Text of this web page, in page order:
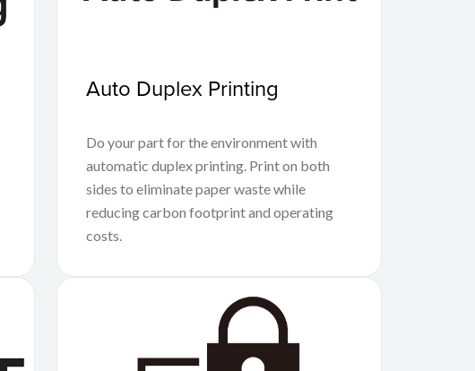
Auto Duplex Printing
Do your part for the environment with
automatic duplex printing. Print on both
sides to eliminate paper waste while
reducing carbon footprint and operating
costs.